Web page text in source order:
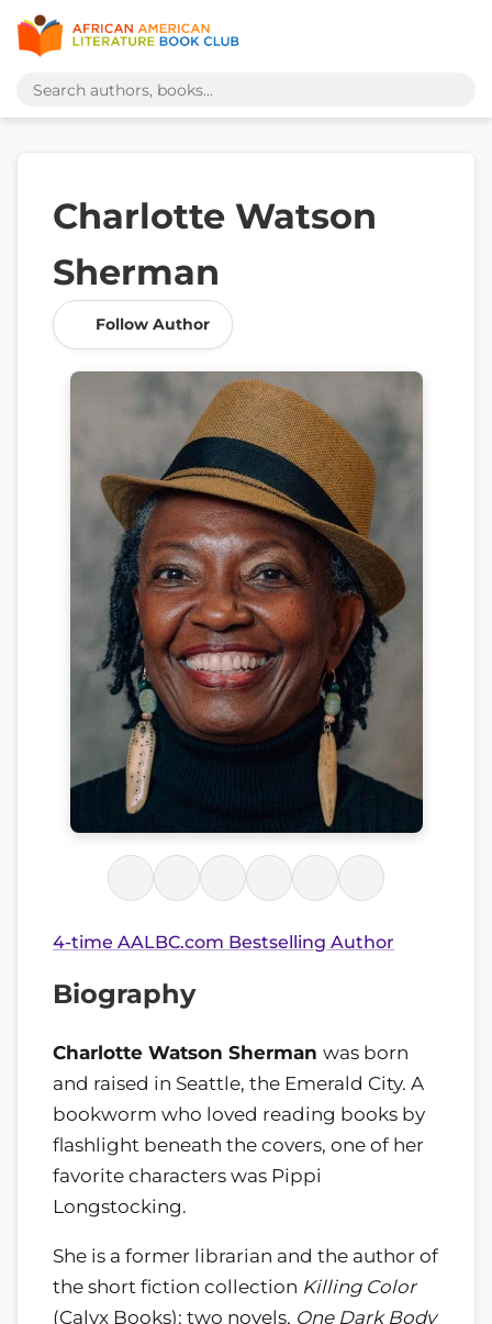
Charlotte Watson
Sherman
Follow Author
4-time AALBC.com Bestselling Author
Biography
Charlotte Watson Sherman was born
and raised in Seattle, the Emerald City. A
bookworm who loved reading books by
flashlight beneath the covers, one of her
favorite characters was Pippi
Longstocking.
She is a former librarian and the author of
the short fiction collection Killing Color
(Calyx Books); two novels, One Dark Body